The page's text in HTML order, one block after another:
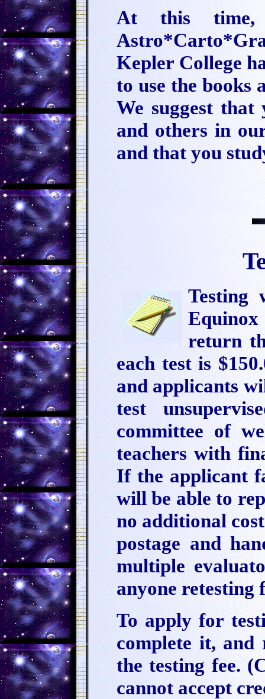
At this time,
Kepler College
to use the books
We suggest
and others in
and that you
Testing
return
each test is
and applicants
test
committee of
teachers with
If the applicant
will be able to
no additional
postage and
multiple
anyone retesting
To apply for
complete it,
the testing fee.
cannot accept